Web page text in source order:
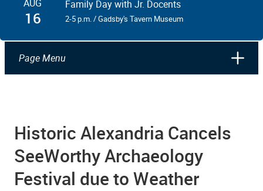
AUG
16
Family Day with Jr. Docents
2-5 p.m. / Gadsby's Tavern Museum
Page Menu
Historic Alexandria Cancels
SeeWorthy Archaeology
Festival due to Weather